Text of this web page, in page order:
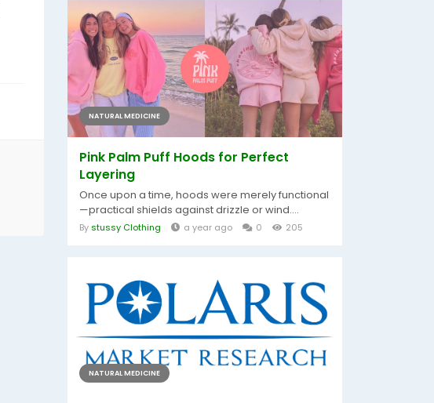
NATURAL MEDICINE
Pink Palm Puff Hoods for Perfect
Layering
Once upon a time, hoods were merely functional
—practical shields against drizzle or wind....
By stussy Clothing a year ago 0 205
NATURAL MEDICINE